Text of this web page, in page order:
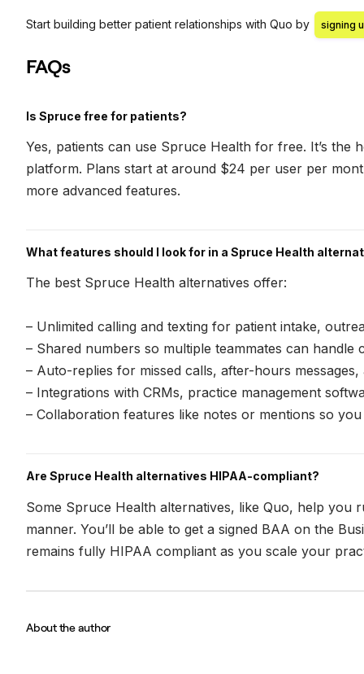
Start building better patient relationships with Quo by signing
FAQs
Is Spruce free for patients?
Yes, patients can use Spruce Health for free. It’s the
platform. Plans start at around $24 per user per
more advanced features.
What features should I look for in a Spruce Health
The best Spruce Health alternatives offer:
– Unlimited calling and texting for patient intake,
– Shared numbers so multiple teammates can handle
– Auto-replies for missed calls, after-hours
– Integrations with CRMs, practice management
– Collaboration features like notes or mentions so
Are Spruce Health alternatives HIPAA-compliant?
Some Spruce Health alternatives, like Quo, help you
manner. You’ll be able to get a signed BAA on the
remains fully HIPAA compliant as you scale your
About the author